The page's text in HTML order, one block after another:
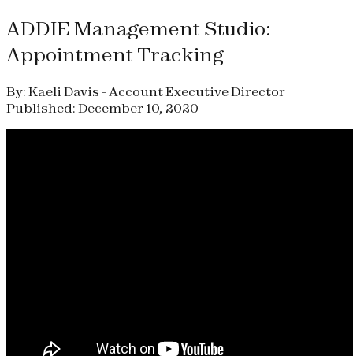
ADDIE Management Studio:
Appointment Tracking
By: Kaeli Davis - Account Executive Director
Published: December 10, 2020